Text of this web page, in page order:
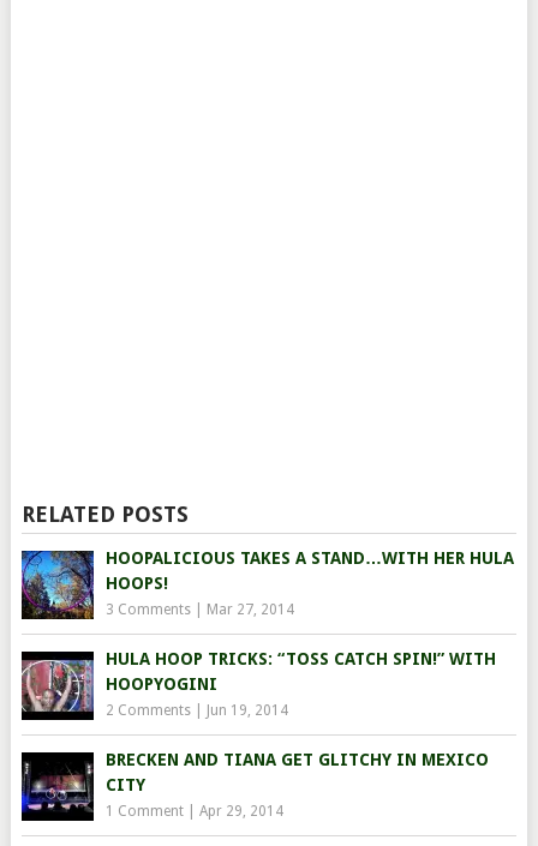
RELATED POSTS
HOOPALICIOUS TAKES A STAND…WITH HER HULA
HOOPS!
3 Comments| Mar 27, 2014
HULA HOOP TRICKS: “TOSS CATCH SPIN!” WITH
HOOPYOGINI
2 Comments| Jun 19, 2014
BRECKEN AND TIANA GET GLITCHY IN MEXICO
CITY
1 Comment| Apr 29, 2014